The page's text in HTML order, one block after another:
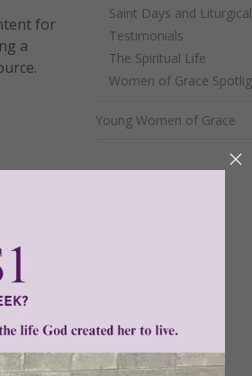
for
a
Saint Days and
Testimonials
The Spiritual Life
Women of Grace
Young Women of Grace